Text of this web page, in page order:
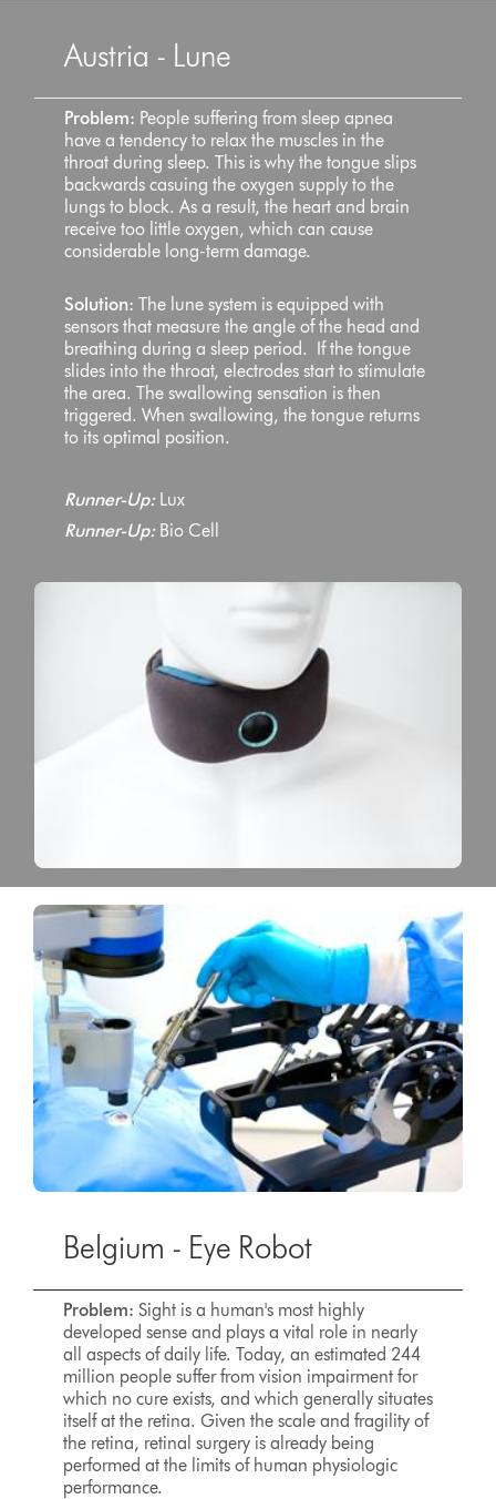
Austria - Lune
Problem: People suffering from sleep apnea
have a tendency to relax the muscles in the
throat during sleep. This is why the tongue slips
backwards casuing the oxygen supply to the
lungs to block. As a result, the heart and brain
receive too little oxygen, which can cause
considerable long-term damage.
Solution: The lune system is equipped with
sensors that measure the angle of the head and
breathing during a sleep period. If the tongue
slides into the throat, electrodes start to stimulate
the area. The swallowing sensation is then
triggered. When swallowing, the tongue returns
to its optimal position.
Runner-Up: Lux
Runner-Up: Bio Cell
Belgium - Eye Robot
Problem: Sight is a human's most highly
developed sense and plays a vital role in nearly
all aspects of daily life. Today, an estimated 244
million people suffer from vision impairment for
which no cure exists, and which generally situates
itself at the retina. Given the scale and fragility of
the retina, retinal surgery is already being
performed at the limits of human physiologic
performance.